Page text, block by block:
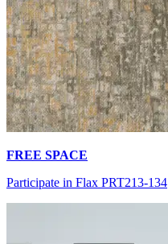
FREE SPACE
Participate in Flax PRT213-134